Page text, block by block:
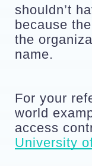
shouldn’t
because
the
name.
For your
world
access
University